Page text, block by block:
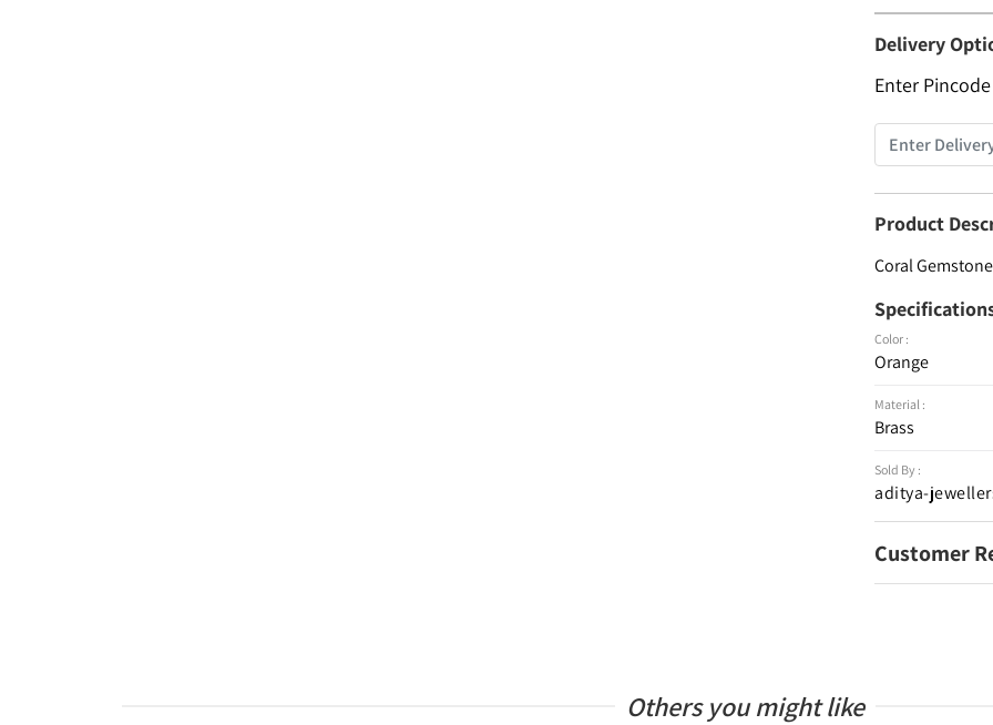
Delivery
Enter
Product
Coral
Color :
Orange
Material :
Brass
Sold By :
aditya-
Customer
Others you might like